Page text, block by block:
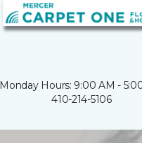
Monday Hours: 9:00 AM -
410-214-5106